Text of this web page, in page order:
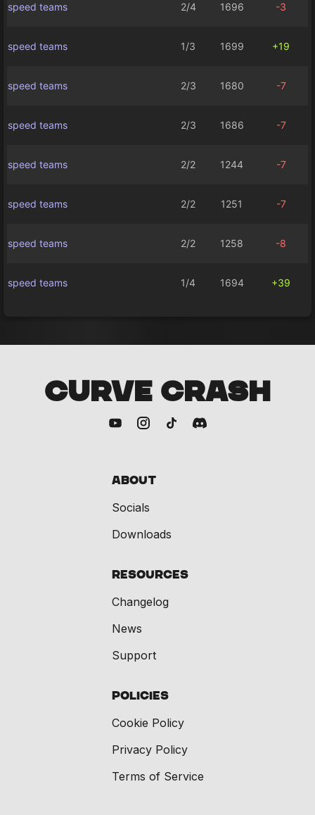
speed teams 2/4 1696 -3
speed teams 1/3 1699 +19
speed teams 2/3 1680 -7
speed teams 2/3 1686 -7
speed teams 2/2 1244 -7
speed teams 2/2 1251 -7
speed teams 2/2 1258 -8
speed teams 1/4 1694 +39
CURVE CRASH
About
Socials
Downloads
Resources
Changelog
News
Support
Policies
Cookie Policy
Privacy Policy
Terms of Service